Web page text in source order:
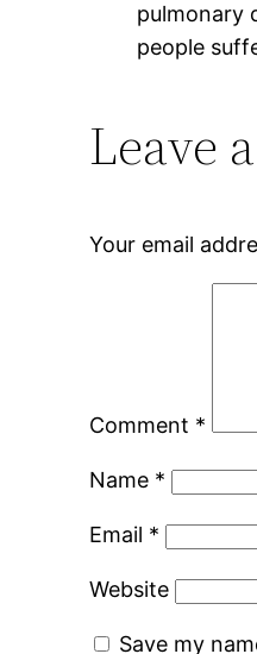
pulmonary
people
Leave
Your email
Comment *
Name *
Email *
Website
Save my